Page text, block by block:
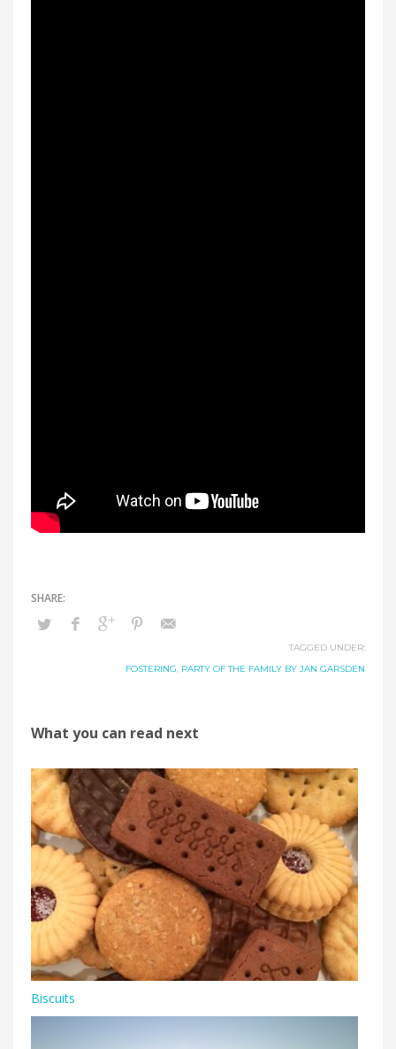
TAGGED UNDER:
FOSTERING, PARTY OF THE FAMILY BY JAN GARSDEN
What you can read next
Biscuits